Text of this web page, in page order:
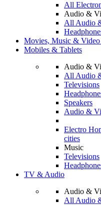
All
Audio &
All Audio
Movies, Music & Video
Mobiles & Tablets
Audio &
All Audio
Televisions
Speakers
Audio &
Electro
cities
Music
Televisions
TV & Audio
Audio &
All Audio